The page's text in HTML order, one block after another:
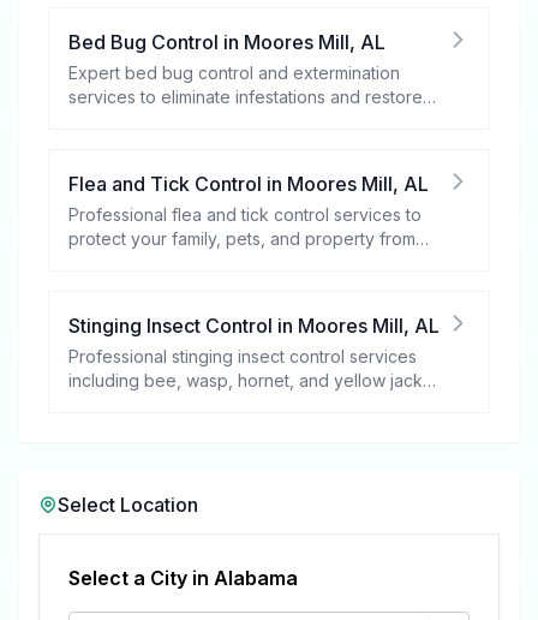
Bed Bug Control in Moores Mill, AL
Expert bed bug control and extermination
services to eliminate infestations and restore
Flea and Tick Control in Moores Mill, AL
Professional flea and tick control services to
protect your family, pets, and property from
Stinging Insect Control in Moores Mill, AL
Professional stinging insect control services
including bee, wasp, hornet, and yellow jacket
Select Location
Select a City in Alabama